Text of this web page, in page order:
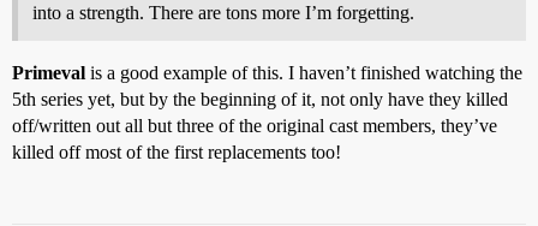
into a strength. There are tons more I’m forgetting.
Primeval is a good example of this. I haven’t finished watching the
5th series yet, but by the beginning of it, not only have they killed
off/written out all but three of the original cast members, they’ve
killed off most of the first replacements too!